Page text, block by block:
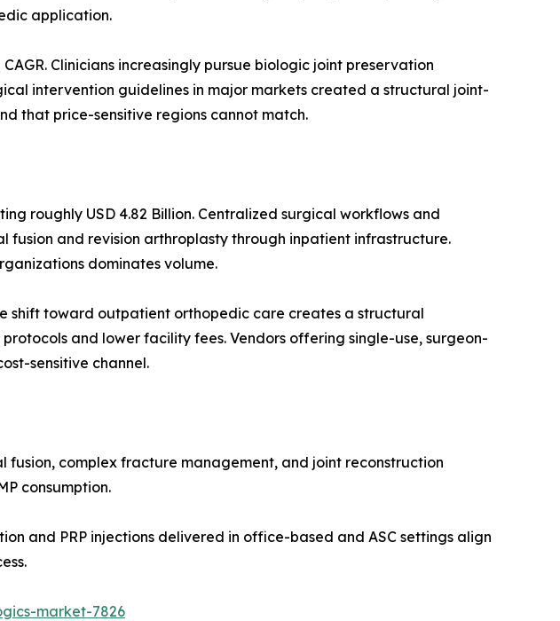
application.
Clinicians increasingly pursue biologic joint preservation
intervention guidelines in major markets created a structural joint-
that price-sensitive regions cannot match.
roughly USD 4.82 Billion. Centralized surgical workflows and
fusion and revision arthroplasty through inpatient infrastructure.
dominates volume.
shift toward outpatient orthopedic care creates a structural
and lower facility fees. Vendors offering single-use, surgeon-
sensitive channel.
fusion, complex fracture management, and joint reconstruction
consumption.
and PRP injections delivered in office-based and ASC settings align
market-7826